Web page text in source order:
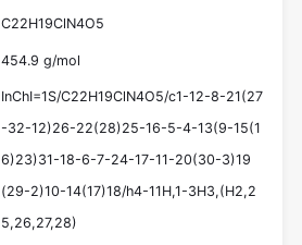
C22H19ClN4O5
454.9 g/mol
InChI=1S/C22H19ClN4O5/c1-12-8-21(27
-32-12)26-22(28)25-16-5-4-13(9-15(1
6)23)31-18-6-7-24-17-11-20(30-3)19
(29-2)10-14(17)18/h4-11H,1-3H3,(H2,2
5,26,27,28)